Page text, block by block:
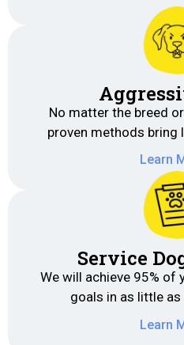
No matter the breed
proven methods bring
Learn
Service
We will achieve 95% of
goals in as little as
Learn